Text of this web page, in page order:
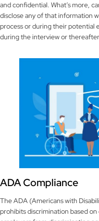
and confidential. What’s more,
disclose any of that information
process or during their potential
during the interview or
ADA Compliance
The ADA (Americans with
prohibits discrimination based